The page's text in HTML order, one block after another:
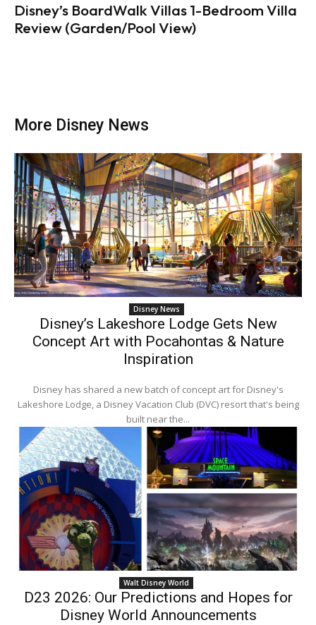
Disney’s BoardWalk Villas 1-Bedroom Villa
Review (Garden/Pool View)
More Disney News
Disney News
Disney’s Lakeshore Lodge Gets New
Concept Art with Pocahontas & Nature
Inspiration
Disney has shared a new batch of concept art for Disney's
Lakeshore Lodge, a Disney Vacation Club (DVC) resort that's being
built near the...
Walt Disney World
D23 2026: Our Predictions and Hopes for
Disney World Announcements